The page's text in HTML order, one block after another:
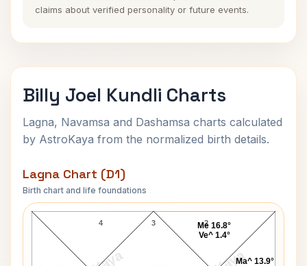
claims about verified personality or future events.
Billy Joel Kundli Charts
Lagna, Navamsa and Dashamsa charts calculated
by AstroKaya from the normalized birth details.
Lagna Chart (D1)
Birth chart and life foundations
Billy Joel Lagna Chart
3
4 2
Ma^ 13.9°
Me 16.8°
Ve^ 1.4°